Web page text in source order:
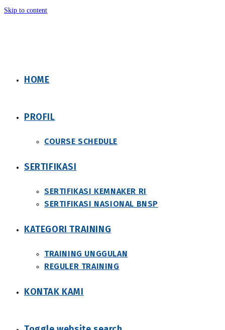
Skip to content
HOME
PROFIL
COURSE SCHEDULE
SERTIFIKASI
SERTIFIKASI KEMNAKER RI
SERTIFIKASI NASIONAL BNSP
KATEGORI TRAINING
TRAINING UNGGULAN
REGULER TRAINING
KONTAK KAMI